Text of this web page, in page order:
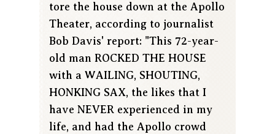
tore the house down at the Apollo
Theater, according to journalist
Bob Davis' report: "This 72-year-
old man ROCKED THE HOUSE
with a WAILING, SHOUTING,
HONKING SAX, the likes that I
have NEVER experienced in my
life, and had the Apollo crowd